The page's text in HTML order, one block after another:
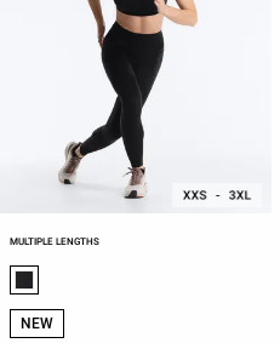
MULTIPLE LENGTHS
Product color list
NEW